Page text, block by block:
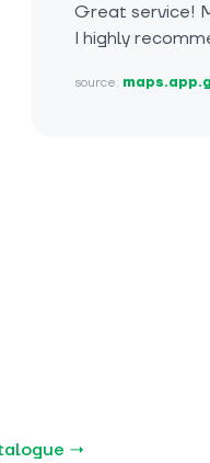
Great service!
I highly
source:
→